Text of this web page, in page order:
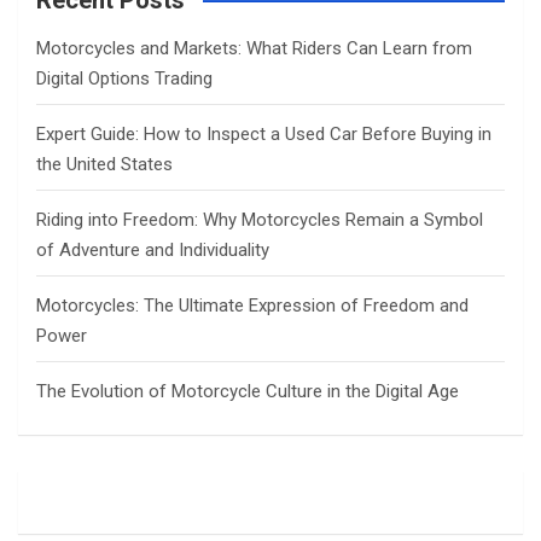
Motorcycles and Markets: What Riders Can Learn from
Digital Options Trading
Expert Guide: How to Inspect a Used Car Before Buying in
the United States
Riding into Freedom: Why Motorcycles Remain a Symbol
of Adventure and Individuality
Motorcycles: The Ultimate Expression of Freedom and
Power
The Evolution of Motorcycle Culture in the Digital Age